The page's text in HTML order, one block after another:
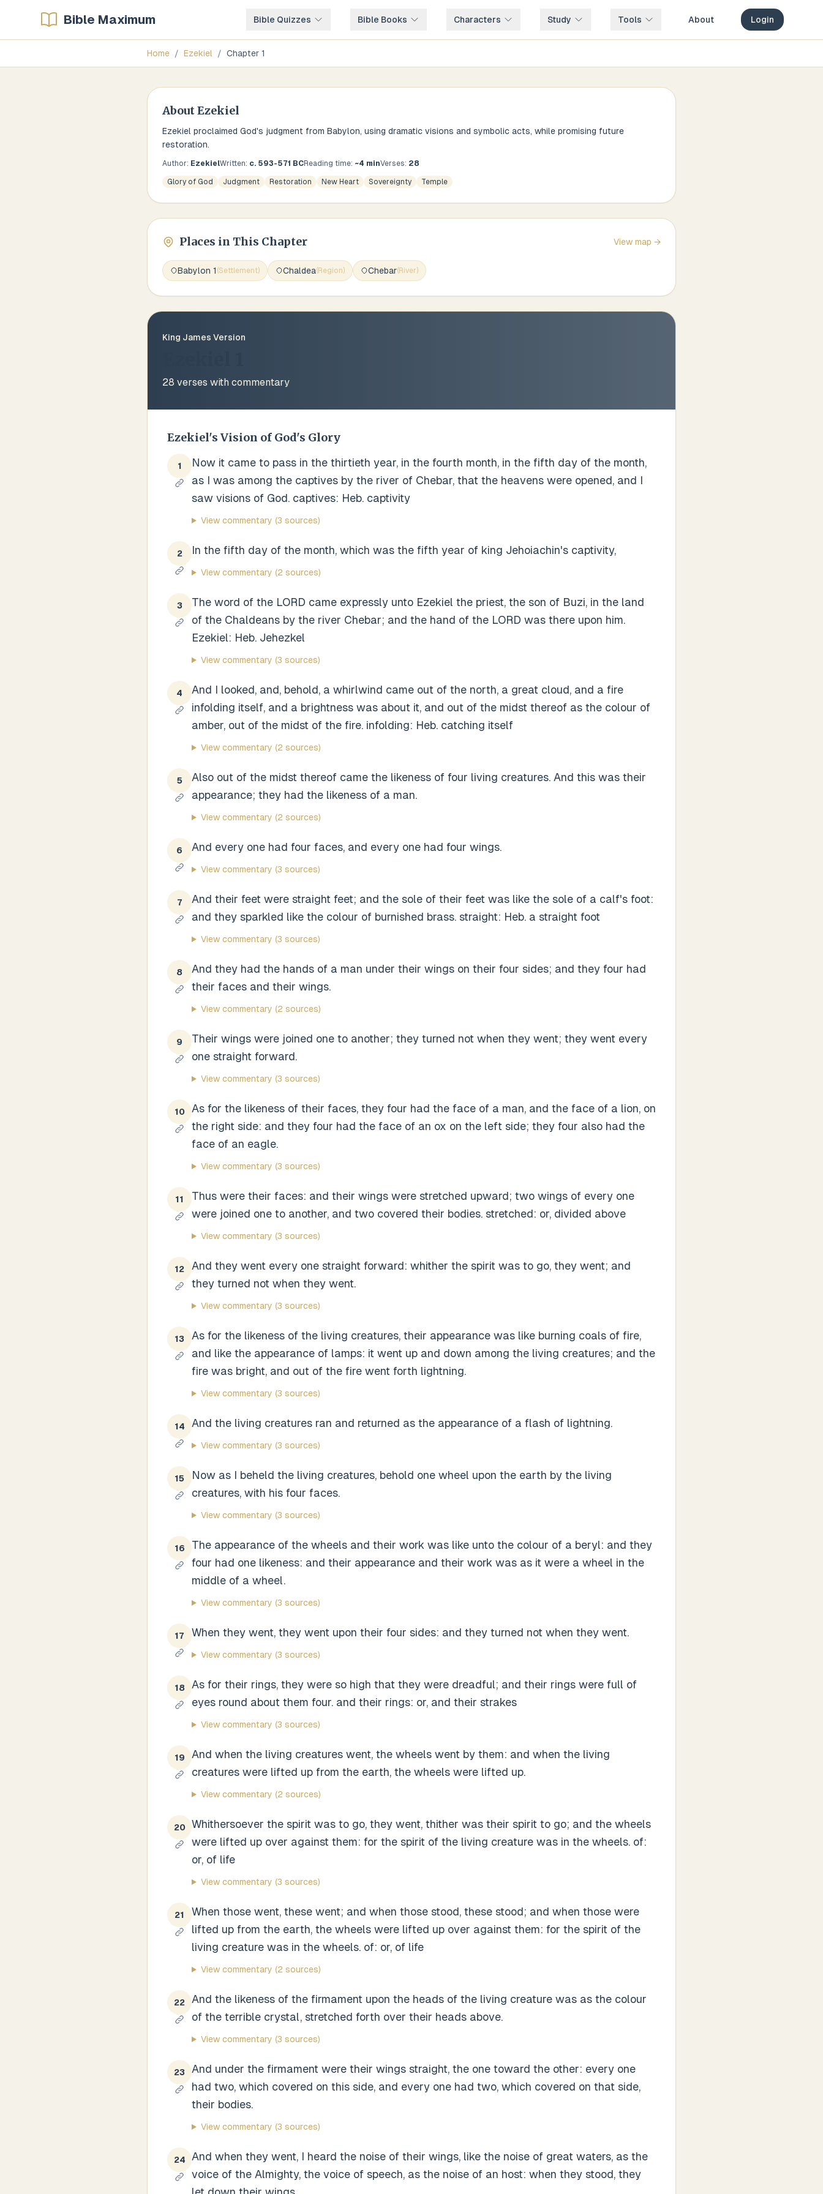
Bible Maximum Bible Quizzes Bible Books Characters Study Tools About Login
Home / Ezekiel / Chapter 1
AboutEzekiel
Ezekiel proclaimed God's judgment from Babylon, using dramatic visions and symbolic acts, while promising future
restoration.
Author: EzekielWritten: c. 593-571 BCReading time: ~4 minVerses: 28
Glory of God Judgment Restoration New Heart Sovereignty Temple
Places in This Chapter View map →
Babylon 1 (Settlement) Chaldea(Region) Chebar(River)
King James Version
28 verses with commentary
Ezekiel's Vision of God's Glory
1
Now it came to pass in the thirtieth year, in the fourth month, in the fifth day of the month,
as I was among the captives by the river of Chebar, that the heavens were opened, and I
saw visions of God. captives: Heb. captivity
View commentary (3 sources)
2 In the fifth day of the month, which was the fifth year of king Jehoiachin's captivity,
View commentary (2 sources)
3
The word of the LORD came expressly unto Ezekiel the priest, the son of Buzi, in the land
of the Chaldeans by the river Chebar; and the hand of the LORD was there upon him.
Ezekiel: Heb. Jehezkel
View commentary (3 sources)
4
And I looked, and, behold, a whirlwind came out of the north, a great cloud, and a fire
infolding itself, and a brightness was about it, and out of the midst thereof as the colour of
amber, out of the midst of the fire. infolding: Heb. catching itself
View commentary (2 sources)
5
Also out of the midst thereof came the likeness of four living creatures. And this was their
appearance; they had the likeness of a man.
View commentary (2 sources)
6 And every one had four faces, and every one had four wings.
View commentary (3 sources)
7
And their feet were straight feet; and the sole of their feet was like the sole of a calf's foot:
and they sparkled like the colour of burnished brass. straight: Heb. a straight foot
View commentary (3 sources)
8
And they had the hands of a man under their wings on their four sides; and they four had
their faces and their wings.
View commentary (2 sources)
9
Their wings were joined one to another; they turned not when they went; they went every
one straight forward.
View commentary (3 sources)
10
As for the likeness of their faces, they four had the face of a man, and the face of a lion, on
the right side: and they four had the face of an ox on the left side; they four also had the
face of an eagle.
View commentary (3 sources)
11
Thus were their faces: and their wings were stretched upward; two wings of every one
were joined one to another, and two covered their bodies. stretched: or, divided above
View commentary (3 sources)
12
And they went every one straight forward: whither the spirit was to go, they went; and
they turned not when they went.
View commentary (3 sources)
13
As for the likeness of the living creatures, their appearance was like burning coals of fire,
and like the appearance of lamps: it went up and down among the living creatures; and the
fire was bright, and out of the fire went forth lightning.
View commentary (3 sources)
14 And the living creatures ran and returned as the appearance of a flash of lightning.
View commentary (3 sources)
15
Now as I beheld the living creatures, behold one wheel upon the earth by the living
creatures, with his four faces.
View commentary (3 sources)
16
The appearance of the wheels and their work was like unto the colour of a beryl: and they
four had one likeness: and their appearance and their work was as it were a wheel in the
middle of a wheel.
View commentary (3 sources)
17 When they went, they went upon their four sides: and they turned not when they went.
View commentary (3 sources)
18
As for their rings, they were so high that they were dreadful; and their rings were full of
eyes round about them four. and their rings: or, and their strakes
View commentary (3 sources)
19
And when the living creatures went, the wheels went by them: and when the living
creatures were lifted up from the earth, the wheels were lifted up.
View commentary (2 sources)
20
Whithersoever the spirit was to go, they went, thither was their spirit to go; and the wheels
were lifted up over against them: for the spirit of the living creature was in the wheels. of:
or, of life
View commentary (3 sources)
21
When those went, these went; and when those stood, these stood; and when those were
lifted up from the earth, the wheels were lifted up over against them: for the spirit of the
living creature was in the wheels. of: or, of life
View commentary (2 sources)
22
And the likeness of the firmament upon the heads of the living creature was as the colour
of the terrible crystal, stretched forth over their heads above.
View commentary (3 sources)
23
And under the firmament were their wings straight, the one toward the other: every one
had two, which covered on this side, and every one had two, which covered on that side,
their bodies.
View commentary (3 sources)
24
And when they went, I heard the noise of their wings, like the noise of great waters, as the
voice of the Almighty, the voice of speech, as the noise of an host: when they stood, they